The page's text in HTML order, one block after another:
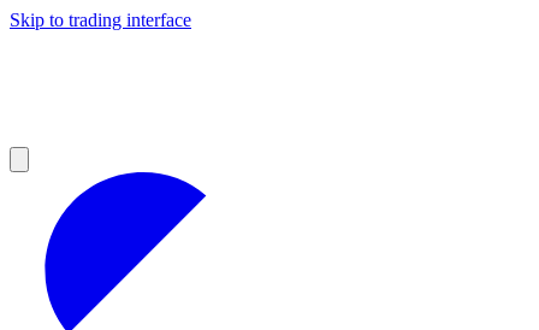
Skip to trading interface